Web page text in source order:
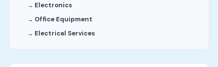
Electronics
Office Equipment
Electrical Services